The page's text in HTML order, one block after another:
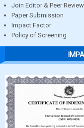
Join Editor & Peer
Paper Submission
Impact Factor
Policy of Screening